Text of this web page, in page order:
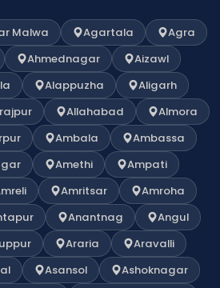
Malwa Agartala
Agra
Ahmednagar
Aizawl
Alappuzha
Aligarh
Allahabad
Almora
Ambala
Ambassa
Amethi
Ampati
Amritsar
Amroha
Anantnag
Angul
Araria
Aravalli
Asansol
Ashoknagar